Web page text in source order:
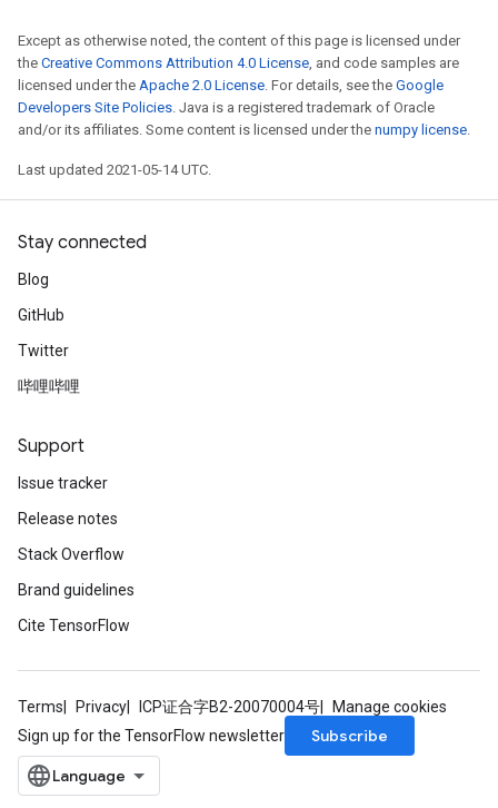
Except as otherwise noted, the content of this page is licensed under
the Creative Commons Attribution 4.0 License, and code samples are
licensed under the Apache 2.0 License. For details, see the Google
Developers Site Policies. Java is a registered trademark of Oracle
and/or its affiliates. Some content is licensed under the numpy license.
Last updated 2021-05-14 UTC.
Stay connected
Blog
GitHub
Twitter
哔哩哔哩
Support
Issue tracker
Release notes
Stack Overflow
Brand guidelines
Cite TensorFlow
Terms Privacy ICP证合字B2-20070004号
Manage cookies
Sign up for the TensorFlow newsletter
Subscribe